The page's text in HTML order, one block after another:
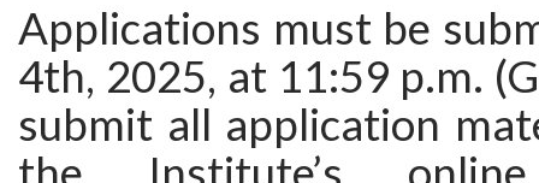
Applications must be
4th, 2025, at 11:59 p.m.
submit all application
the Institute’s